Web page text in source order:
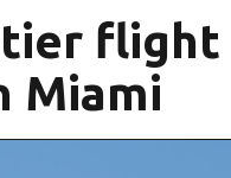
flight
Miami